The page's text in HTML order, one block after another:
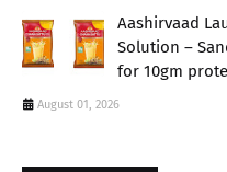
Aashirvaad
Solution –
for 10gm
August 01, 2026